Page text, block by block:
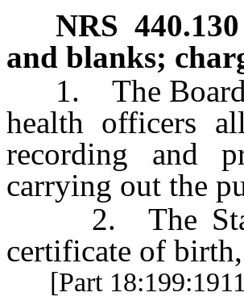
NRS 440.130
and blanks;
1. The Board
health officers
recording and
carrying out the
2. The State
certificate of
[Part